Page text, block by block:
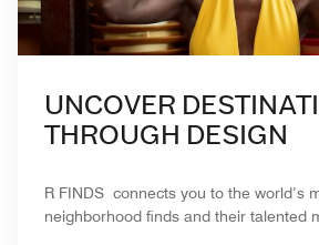
UNCOVER
THROUGH DESIGN
R FINDS connects you to the world’s
neighborhood finds and their talented